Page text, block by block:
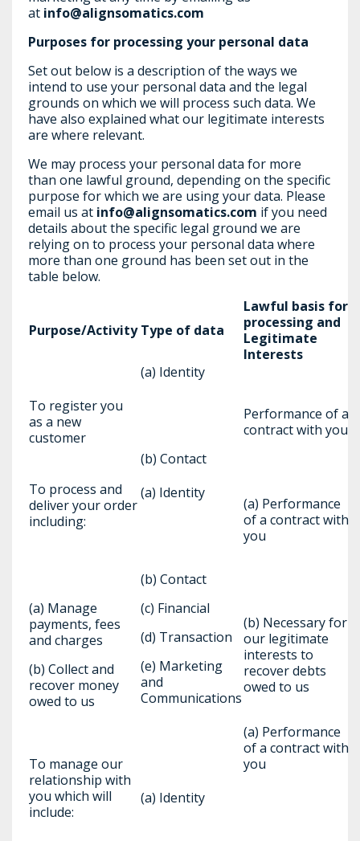
at info@alignsomatics.com
Purposes for processing your personal data
Set out below is a description of the ways we
intend to use your personal data and the legal
grounds on which we will process such data. We
have also explained what our legitimate interests
are where relevant.
We may process your personal data for more
than one lawful ground, depending on the specific
purpose for which we are using your data. Please
email us at info@alignsomatics.com if you need
details about the specific legal ground we are
relying on to process your personal data where
more than one ground has been set out in the
table below.
Purpose/Activity Type of data
Lawful basis for
processing and
Legitimate
Interests
To register you
as a new
customer
(a) Identity
(b) Contact
Performance of a
contract with you
To process and
deliver your order
including:
(a) Manage
payments, fees
and charges
(b) Collect and
recover money
owed to us
(a) Identity
(b) Contact
(c) Financial
(d) Transaction
(e) Marketing
and
Communications
(a) Performance
of a contract with
you
(b) Necessary for
our legitimate
interests to
recover debts
owed to us
To manage our
relationship with
you which will
include:
(a) Identity
(a) Performance
of a contract with
you